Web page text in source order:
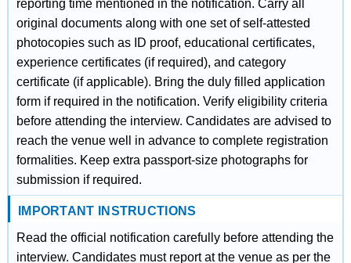
reporting time mentioned in the notification. Carry all
original documents along with one set of self-attested
photocopies such as ID proof, educational certificates,
experience certificates (if required), and category
certificate (if applicable). Bring the duly filled application
form if required in the notification. Verify eligibility criteria
before attending the interview. Candidates are advised to
reach the venue well in advance to complete registration
formalities. Keep extra passport-size photographs for
submission if required.
IMPORTANT INSTRUCTIONS
Read the official notification carefully before attending the
interview. Candidates must report at the venue as per the